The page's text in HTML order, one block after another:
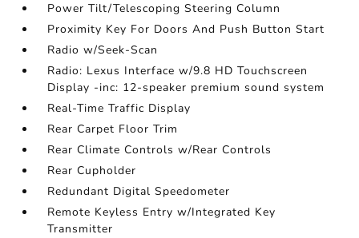
Power Tilt/Telescoping Steering Column
Proximity Key For Doors And Push Button Start
Radio w/Seek-Scan
Radio: Lexus Interface w/9.8 HD Touchscreen
Display -inc: 12-speaker premium sound system
Real-Time Traffic Display
Rear Carpet Floor Trim
Rear Climate Controls w/Rear Controls
Rear Cupholder
Redundant Digital Speedometer
Remote Keyless Entry w/Integrated Key
Transmitter